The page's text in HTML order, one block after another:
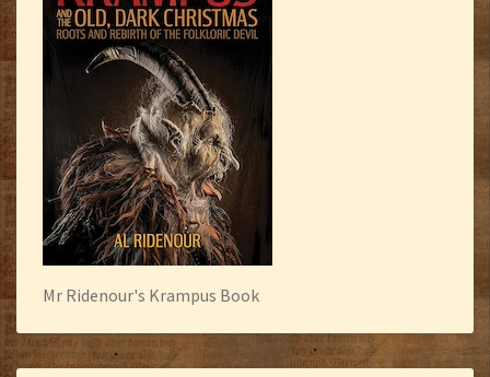
Mr Ridenour's Krampus Book